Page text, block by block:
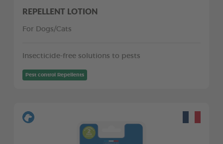
REPELLENT LOTION
For Dogs/Cats
Insecticide-free solutions to pests
Pest control Repellents